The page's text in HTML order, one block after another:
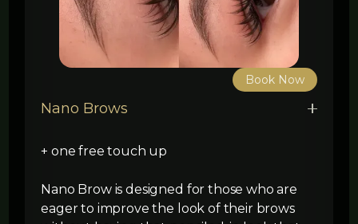
Book Now
Nano Brows
+ one free touch up
Nano Brow is designed for those who are
eager to improve the look of their brows